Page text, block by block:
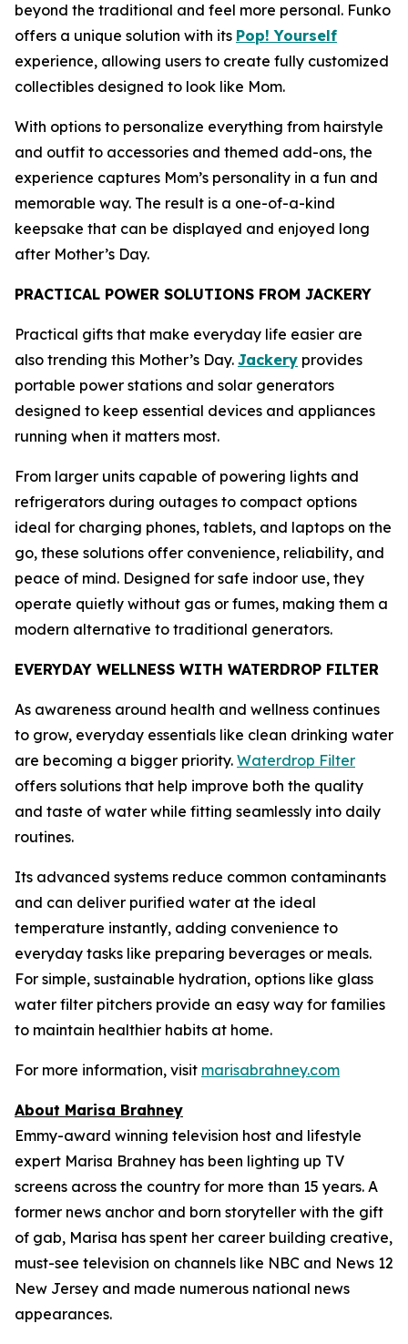
beyond the traditional and feel more personal. Funko
offers a unique solution with its Pop! Yourself
experience, allowing users to create fully customized
collectibles designed to look like Mom.
With options to personalize everything from hairstyle
and outfit to accessories and themed add-ons, the
experience captures Mom’s personality in a fun and
memorable way. The result is a one-of-a-kind
keepsake that can be displayed and enjoyed long
after Mother’s Day.
PRACTICAL POWER SOLUTIONS FROM JACKERY
Practical gifts that make everyday life easier are
also trending this Mother’s Day. Jackery provides
portable power stations and solar generators
designed to keep essential devices and appliances
running when it matters most.
From larger units capable of powering lights and
refrigerators during outages to compact options
ideal for charging phones, tablets, and laptops on the
go, these solutions offer convenience, reliability, and
peace of mind. Designed for safe indoor use, they
operate quietly without gas or fumes, making them a
modern alternative to traditional generators.
EVERYDAY WELLNESS WITH WATERDROP FILTER
As awareness around health and wellness continues
to grow, everyday essentials like clean drinking water
are becoming a bigger priority. Waterdrop Filter
offers solutions that help improve both the quality
and taste of water while fitting seamlessly into daily
routines.
Its advanced systems reduce common contaminants
and can deliver purified water at the ideal
temperature instantly, adding convenience to
everyday tasks like preparing beverages or meals.
For simple, sustainable hydration, options like glass
water filter pitchers provide an easy way for families
to maintain healthier habits at home.
For more information, visit marisabrahney.com
About Marisa Brahney
Emmy-award winning television host and lifestyle
expert Marisa Brahney has been lighting up TV
screens across the country for more than 15 years. A
former news anchor and born storyteller with the gift
of gab, Marisa has spent her career building creative,
must-see television on channels like NBC and News 12
New Jersey and made numerous national news
appearances.